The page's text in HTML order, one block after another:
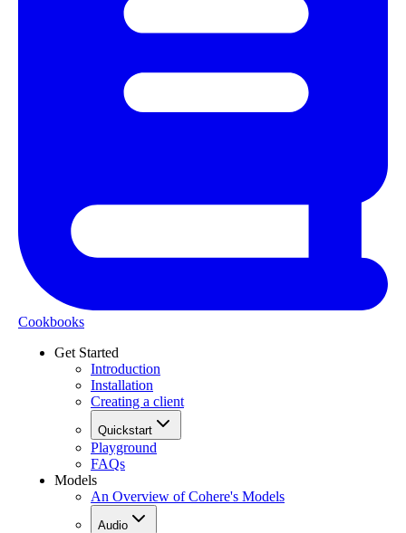
Cookbooks
Get Started
Introduction
Installation
Creating a client
Quickstart
Playground
FAQs
Models
An Overview of Cohere's Models
Audio